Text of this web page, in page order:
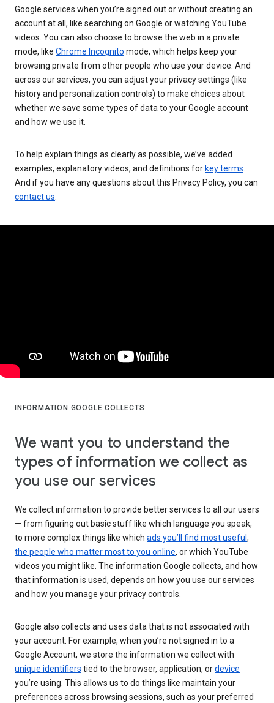
Google services when you’re signed out or without creating an
account at all, like searching on Google or watching YouTube
videos. You can also choose to browse the web in a private
mode, like Chrome Incognito mode, which helps keep your
browsing private from other people who use your device. And
across our services, you can adjust your privacy settings (like
history and personalization controls) to make choices about
whether we save some types of data to your Google account
and how we use it.
To help explain things as clearly as possible, we’ve added
examples, explanatory videos, and definitions for key terms
And if you have any questions about this Privacy Policy, you can
contact us
INFORMATION GOOGLE COLLECTS
We want you to understand the
types of information we collect as
you use our services
We collect information to provide better services to all our users
— from figuring out basic stuff like which language you speak,
to more complex things like which ads you’ll find most useful ,
the people who matter most to you online, or which YouTube
videos you might like. The information Google collects, and how
that information is used, depends on how you use our services
and how you manage your privacy controls.
Google also collects and uses data that is not associated with
your account. For example, when you’re not signed in to a
Google Account, we store the information we collect with
unique identifiers tied to the browser, application, ordevice
you’re using. This allows us to do things like maintain your
preferences across browsing sessions, such as your preferred